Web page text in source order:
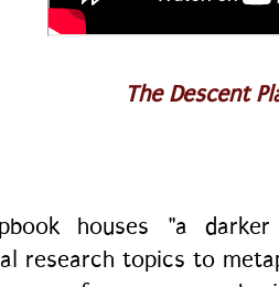
The Descent
houses "a
research topics to